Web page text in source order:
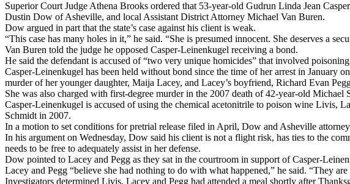
Superior Court Judge Athena Brooks ordered that 53-year-old Gudrun Linda Jean
Dustin Dow of Asheville, and local Assistant District Attorney Michael Van Buren.
Dow argued in part that the state’s case against his client is weak.
“This case has many holes in it,” he said. “She is presumed innocent. She deserves a
Van Buren told the judge he opposed Casper-Leinenkugel receiving a bond.
He said the defendant is accused of “two very unique homicides” that involved
Casper-Leinenkugel has been held without bond since the time of her arrest in January
murder of her younger daughter, Maija Lacey, and Lacey’s boyfriend, Richard Evan
She was also charged with first-degree murder in the 2007 death of 42-year-old
Casper-Leinenkugel is accused of using the chemical acetonitrile to poison wine Livis,
Schmidt in 2007.
In a motion to set conditions for pretrial release filed in April, Dow and Asheville
In his argument on Wednesday, Dow said his client is not a flight risk, has ties to the
needs to be free to adequately assist in her defense.
Dow pointed to Lacey and Pegg as they sat in the courtroom in support of Casper-
Lacey and Pegg “believe she had nothing to do with what happened,” he said. “They
Investigators determined Livis, Lacey and Pegg had attended a meal shortly after